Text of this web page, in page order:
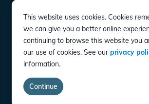
DOWNLOAD
CONNECT
Instagram
Twitter
YouTube
LinkedIn
Facebook
Privacy Policy
Terms of Service
This website uses cookies. Cookies
we can give you a better online
continuing to browse this website you
our use of cookies. See our privacy
information.
Continue